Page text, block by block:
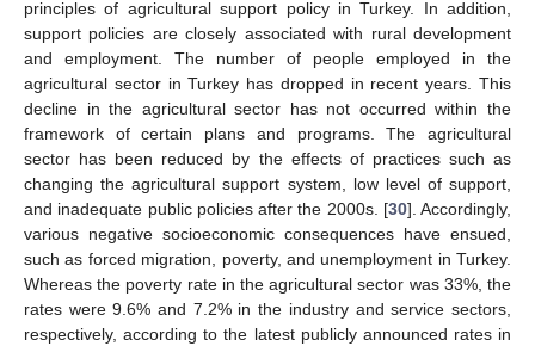
principles of agricultural support policy in Turkey. In addition,
support policies are closely associated with rural development
and employment. The number of people employed in the
agricultural sector in Turkey has dropped in recent years. This
decline in the agricultural sector has not occurred within the
framework of certain plans and programs. The agricultural
sector has been reduced by the effects of practices such as
changing the agricultural support system, low level of support,
and inadequate public policies after the 2000s. [30]. Accordingly,
various negative socioeconomic consequences have ensued,
such as forced migration, poverty, and unemployment in Turkey.
Whereas the poverty rate in the agricultural sector was 33%, the
rates were 9.6% and 7.2% in the industry and service sectors,
respectively, according to the latest publicly announced rates in